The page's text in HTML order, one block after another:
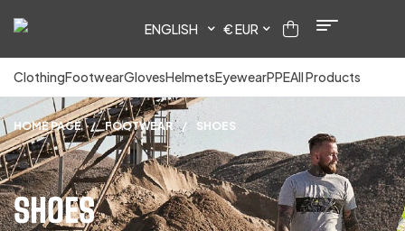
ENGLISH € EUR
ClothingFootwearGlovesHelmetsEyewearPPEAll Products
SHOES
HOME PAGE / FOOTWEAR / SHOES